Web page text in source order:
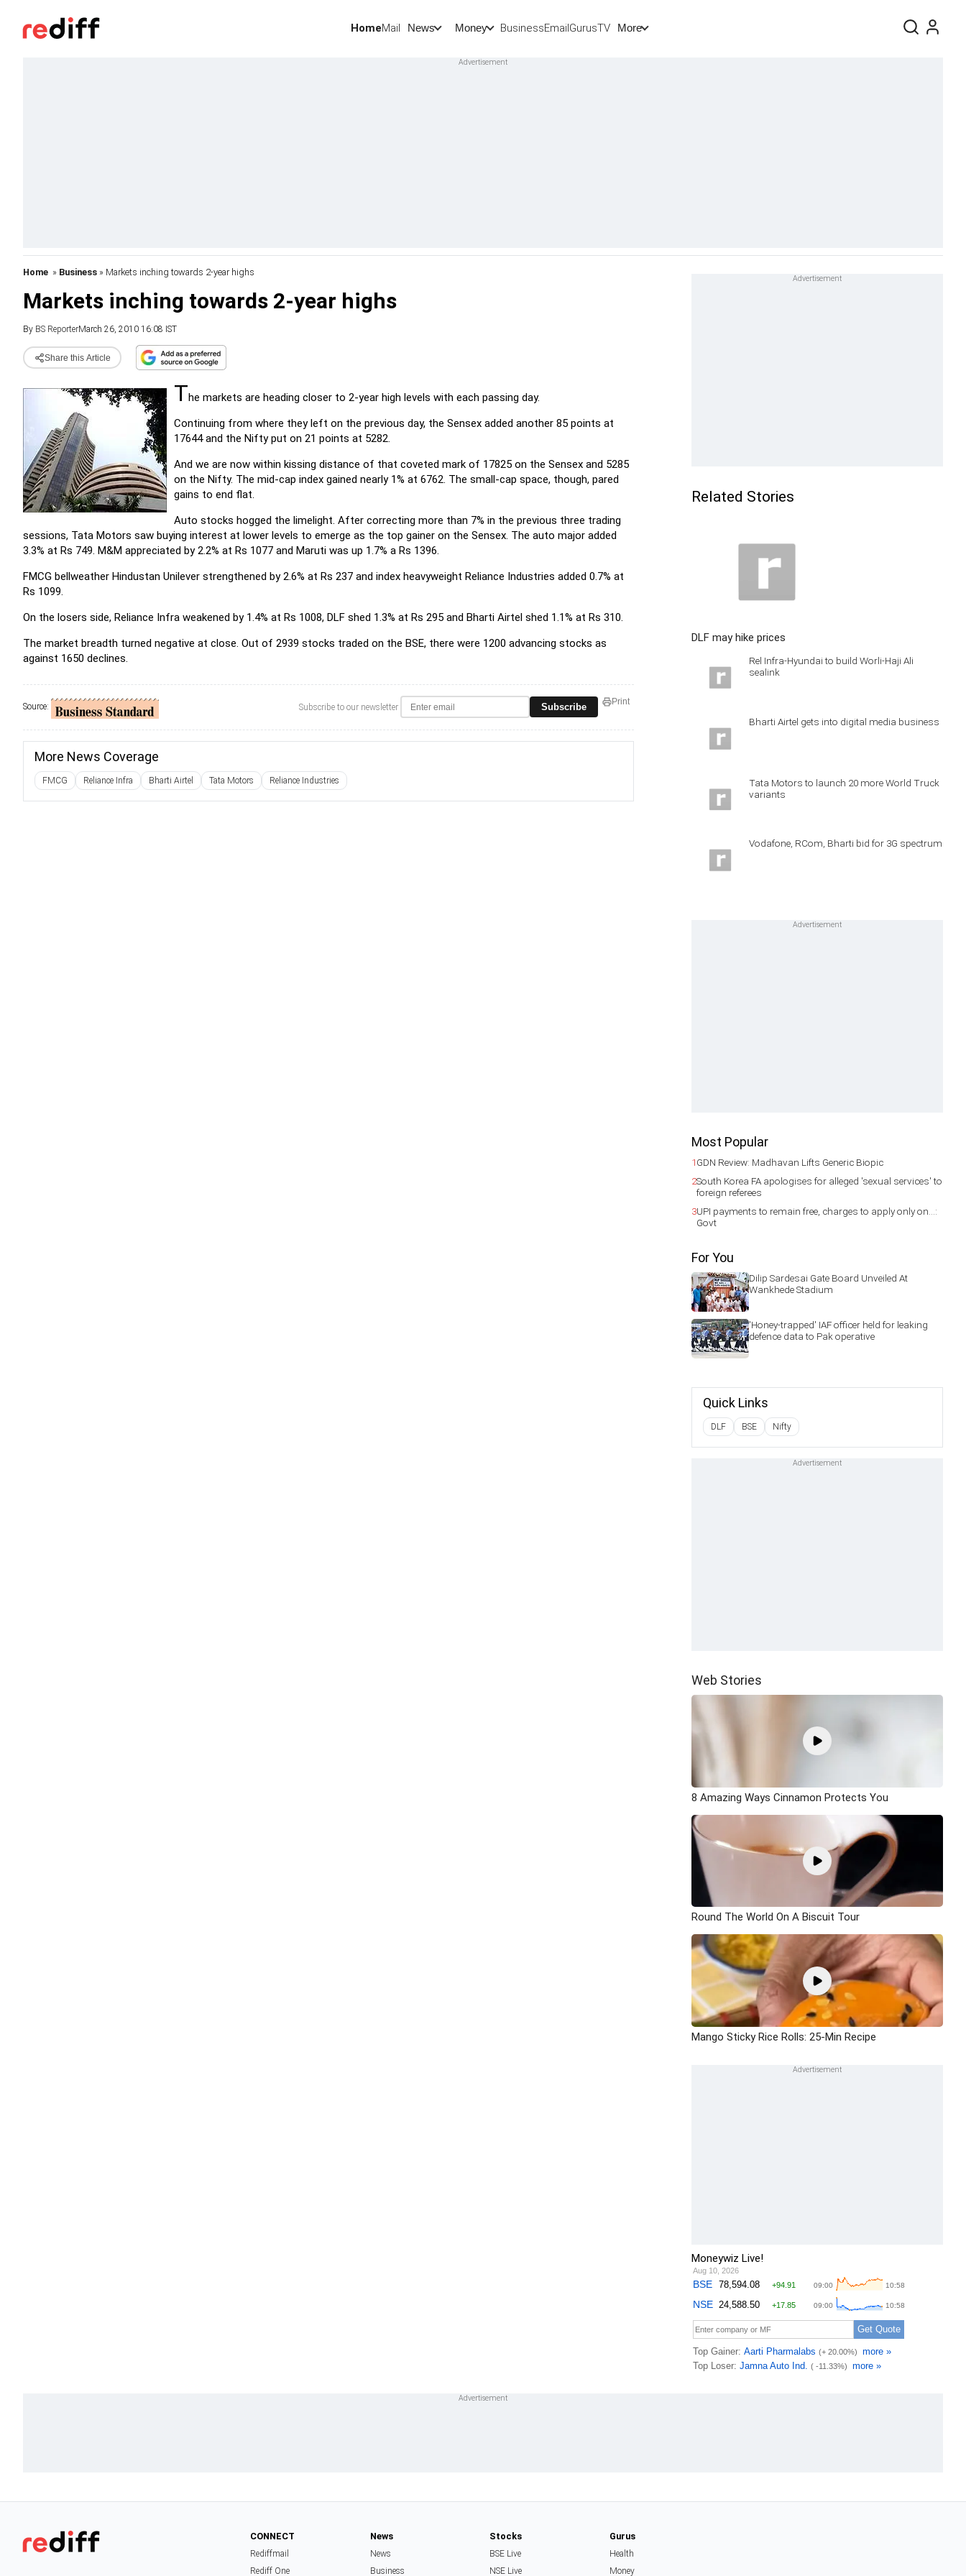
HomeMail News Money BusinessEmailGurusTV More
Home » Business » Markets inching towards 2-year highs
Markets inching towards 2-year highs
By BS ReporterMarch 26, 2010 16:08 IST
Share this Article
The markets are heading closer to 2-year high levels with each passing day.
Continuing from where they left on the previous day, the Sensex added another 85 points at
17644 and the Nifty put on 21 points at 5282.
And we are now within kissing distance of that coveted mark of 17825 on the Sensex and 5285
on the Nifty. The mid-cap index gained nearly 1% at 6762. The small-cap space, though, pared
gains to end flat.
Auto stocks hogged the limelight. After correcting more than 7% in the previous three trading
sessions, Tata Motors saw buying interest at lower levels to emerge as the top gainer on the Sensex. The auto major added
3.3% at Rs 749. M&M appreciated by 2.2% at Rs 1077 and Maruti was up 1.7% a Rs 1396.
FMCG bellweather Hindustan Unilever strengthened by 2.6% at Rs 237 and index heavyweight Reliance Industries added 0.7% at
Rs 1099.
On the losers side, Reliance Infra weakened by 1.4% at Rs 1008, DLF shed 1.3% at Rs 295 and Bharti Airtel shed 1.1% at Rs 310.
The market breadth turned negative at close. Out of 2939 stocks traded on the BSE, there were 1200 advancing stocks as
against 1650 declines.
Source: Subscribe to our newsletter Subscribe Print
More News Coverage
FMCG Reliance Infra Bharti Airtel Tata Motors Reliance Industries
Related Stories
DLF may hike prices
Rel Infra-Hyundai to build Worli-Haji Ali
sealink
Bharti Airtel gets into digital media business
Tata Motors to launch 20 more World Truck
variants
Vodafone, RCom, Bharti bid for 3G spectrum
Most Popular
1GDN Review: Madhavan Lifts Generic Biopic
2South Korea FA apologises for alleged 'sexual services' to
foreign referees
3UPI payments to remain free, charges to apply only on...:
Govt
For You
Dilip Sardesai Gate Board Unveiled At
Wankhede Stadium
'Honey-trapped' IAF officer held for leaking
defence data to Pak operative
Quick Links
DLF BSE Nifty
Web Stories
8 Amazing Ways Cinnamon Protects You
Round The World On A Biscuit Tour
Mango Sticky Rice Rolls: 25-Min Recipe
Moneywiz Live!
CONNECT
Rediffmail
Rediff One
News
News
Business
Stocks
BSE Live
NSE Live
Gurus
Health
Money